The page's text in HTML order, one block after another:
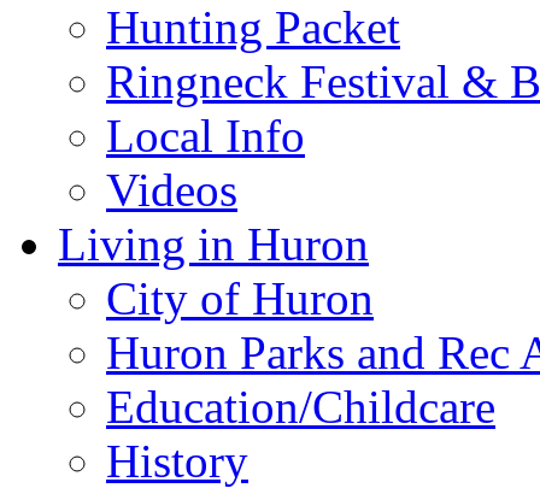
Hunting Packet
Ringneck Festival &
Local Info
Videos
Living in Huron
City of Huron
Huron Parks and
Education/Childcare
History